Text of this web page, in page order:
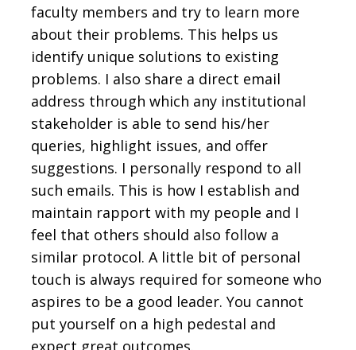
faculty members and try to learn more
about their problems. This helps us
identify unique solutions to existing
problems. I also share a direct email
address through which any institutional
stakeholder is able to send his/her
queries, highlight issues, and offer
suggestions. I personally respond to all
such emails. This is how I establish and
maintain rapport with my people and I
feel that others should also follow a
similar protocol. A little bit of personal
touch is always required for someone who
aspires to be a good leader. You cannot
put yourself on a high pedestal and
expect great outcomes.